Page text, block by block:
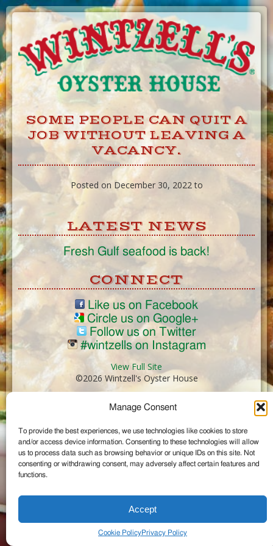
Manage Consent
To provide the best experiences, we use technologies like cookies to store
and/or access device information. Consenting to these technologies will allow
us to process data such as browsing behavior or unique IDs on this site. Not
consenting or withdrawing consent, may adversely affect certain features and
functions.
Accept
Cookie PolicyPrivacy Policy
Skip
to
Content
SOME PEOPLE CAN QUIT A
JOB WITHOUT LEAVING A
VACANCY.
Posted on December 30, 2022 to
LATEST NEWS
Fresh Gulf seafood is back!
CONNECT
Like us on Facebook
Circle us on Google+
Follow us on Twitter
#wintzells on Instagram
View Full Site
©2026 Wintzell's Oyster House